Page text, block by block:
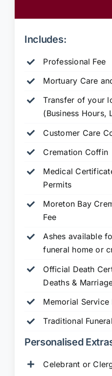
Includes:
Professional Fee
Mortuary Care
Transfer of your
(Business Hours,
Customer Care
Cremation Coffin
Medical
Permits
Moreton Bay
Fee
Ashes available
funeral home or
Official Death
Deaths &
Memorial Service
Traditional
Personalised
Celebrant or